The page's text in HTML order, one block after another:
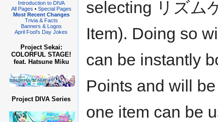
selecting リズム
Item). Doing so
can be instantly
Points and will
one item can be
Introduction to DIVA
All Pages • Special Pages
Most Recent Changes
Trivia & Facts
Banners & Logos
April Fool's Day Jokes
Project Sekai:
COLORFUL STAGE!
feat. Hatsune Miku
Project DIVA Series